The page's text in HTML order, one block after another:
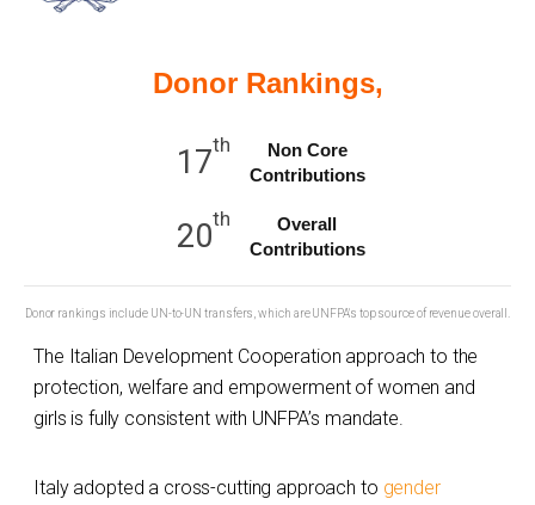
Donor Rankings,
17th
Non Core
Contributions
20th
Overall
Contributions
Donor rankings include UN-to-UN transfers, which are UNFPA's top source of revenue overall.
The Italian Development Cooperation approach to the
protection, welfare and empowerment of women and
girls is fully consistent with UNFPA’s mandate.
Italy adopted a cross-cutting approach to gender